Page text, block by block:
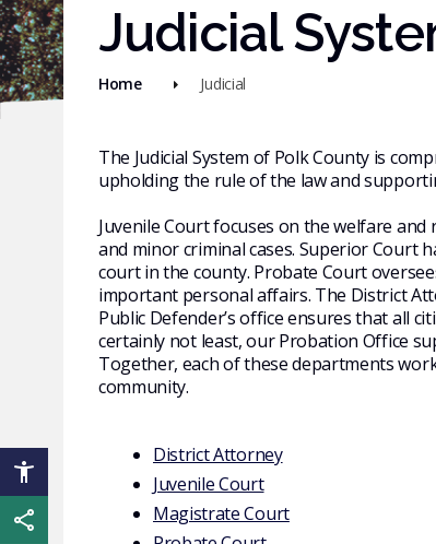
Judicial
Home Judicial
The Judicial System of Polk County is
upholding the rule of the law and
Juvenile Courtfocuses on the welfare
and minor criminal cases. Superior Court
court in the county. Probate Court
important personal affairs. The District
Public Defender’s office ensures that all
certainly not least, our Probation Office
Together, each of these departments
community.
District Attorney
Juvenile Court
Magistrate Court
Share this page